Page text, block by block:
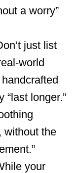
a worry”
just list
world
“last longer.”
without the
your